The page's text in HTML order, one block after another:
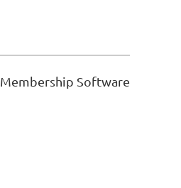
Membership Software